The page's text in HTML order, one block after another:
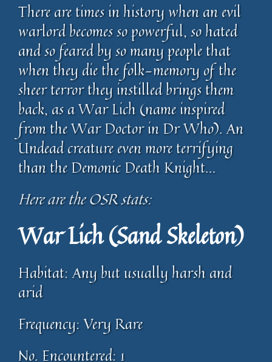
There are times in history when an evil
warlord becomes so powerful, so hated
and so feared by so many people that
when they die the folk-memory of the
sheer terror they instilled brings them
back, as a War Lich (name inspired
from the War Doctor in Dr Who). An
Undead creature even more terrifying
than the Demonic Death Knight…
Here are the OSR stats:
War Lich (Sand Skeleton)
Habitat: Any but usually harsh and
arid
Frequency: Very Rare
No. Encountered: 1